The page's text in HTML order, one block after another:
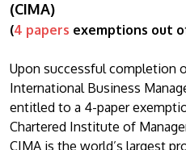
(CIMA)
(4 papers exemptions out
Upon successful completion
International Business
entitled to a 4-paper
Chartered Institute of
CIMA is the world’s largest